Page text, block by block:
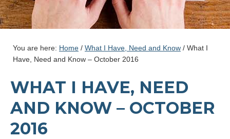
You are here: Home / What I Have, Need and Know / What I
Have, Need and Know – October 2016
WHAT I HAVE, NEED
AND KNOW – OCTOBER
2016